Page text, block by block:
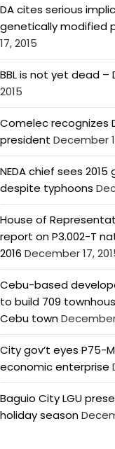
DA cites serious
genetically modified
17, 2015
BBL is not yet dead –
2015
Comelec recognizes
president December
NEDA chief sees
despite typhoons
House of
report on P3.002-T
2016 December 17,
Cebu-based
to build 709
Cebu townDecember
City gov’t eyes P75-
economic enterprise
Baguio City LGU
holiday season